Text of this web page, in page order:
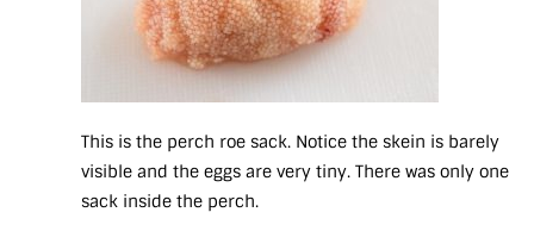
This is the perch roe sack. Notice the skein is barely
visible and the eggs are very tiny. There was only one
sack inside the perch.